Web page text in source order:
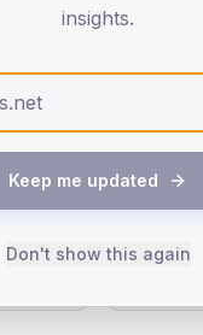
42.4 (1.5%)
TYPE 1
Female
insights.
Keep me updated
Don't show this again